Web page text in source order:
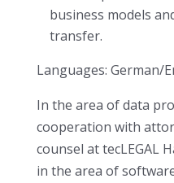
business models
transfer.
Languages: German/
In the area of data
cooperation with
counsel at tecLEGAL
in the area of